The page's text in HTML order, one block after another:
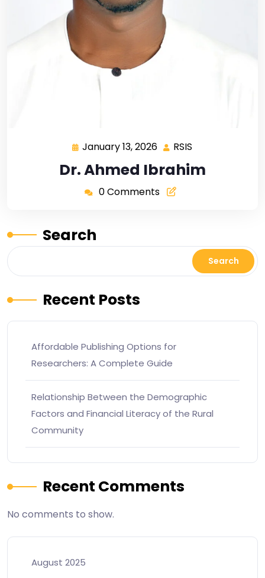
January 13, 2026 RSIS
Dr. Ahmed Ibrahim
0 Comments
Search
Search
Recent Posts
Affordable Publishing Options for
Researchers: A Complete Guide
Relationship Between the Demographic
Factors and Financial Literacy of the Rural
Community
Recent Comments
No comments to show.
August 2025